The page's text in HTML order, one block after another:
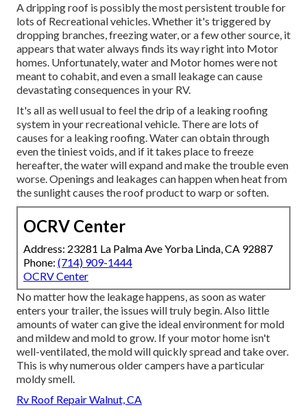
A dripping roof is possibly the most persistent trouble for
lots of Recreational vehicles. Whether it's triggered by
dropping branches, freezing water, or a few other source, it
appears that water always finds its way right into Motor
homes. Unfortunately, water and Motor homes were not
meant to cohabit, and even a small leakage can cause
devastating consequences in your RV.
It's all as well usual to feel the drip of a leaking roofing
system in your recreational vehicle. There are lots of
causes for a leaking roofing. Water can obtain through
even the tiniest voids, and if it takes place to freeze
hereafter, the water will expand and make the trouble even
worse. Openings and leakages can happen when heat from
the sunlight causes the roof product to warp or soften.
OCRV Center
Address: 23281 La Palma Ave Yorba Linda, CA 92887
Phone: (714) 909-1444
OCRV Center
No matter how the leakage happens, as soon as water
enters your trailer, the issues will truly begin. Also little
amounts of water can give the ideal environment for mold
and mildew and mold to grow. If your motor home isn't
well-ventilated, the mold will quickly spread and take over.
This is why numerous older campers have a particular
moldy smell.
Rv Roof Repair Walnut, CA